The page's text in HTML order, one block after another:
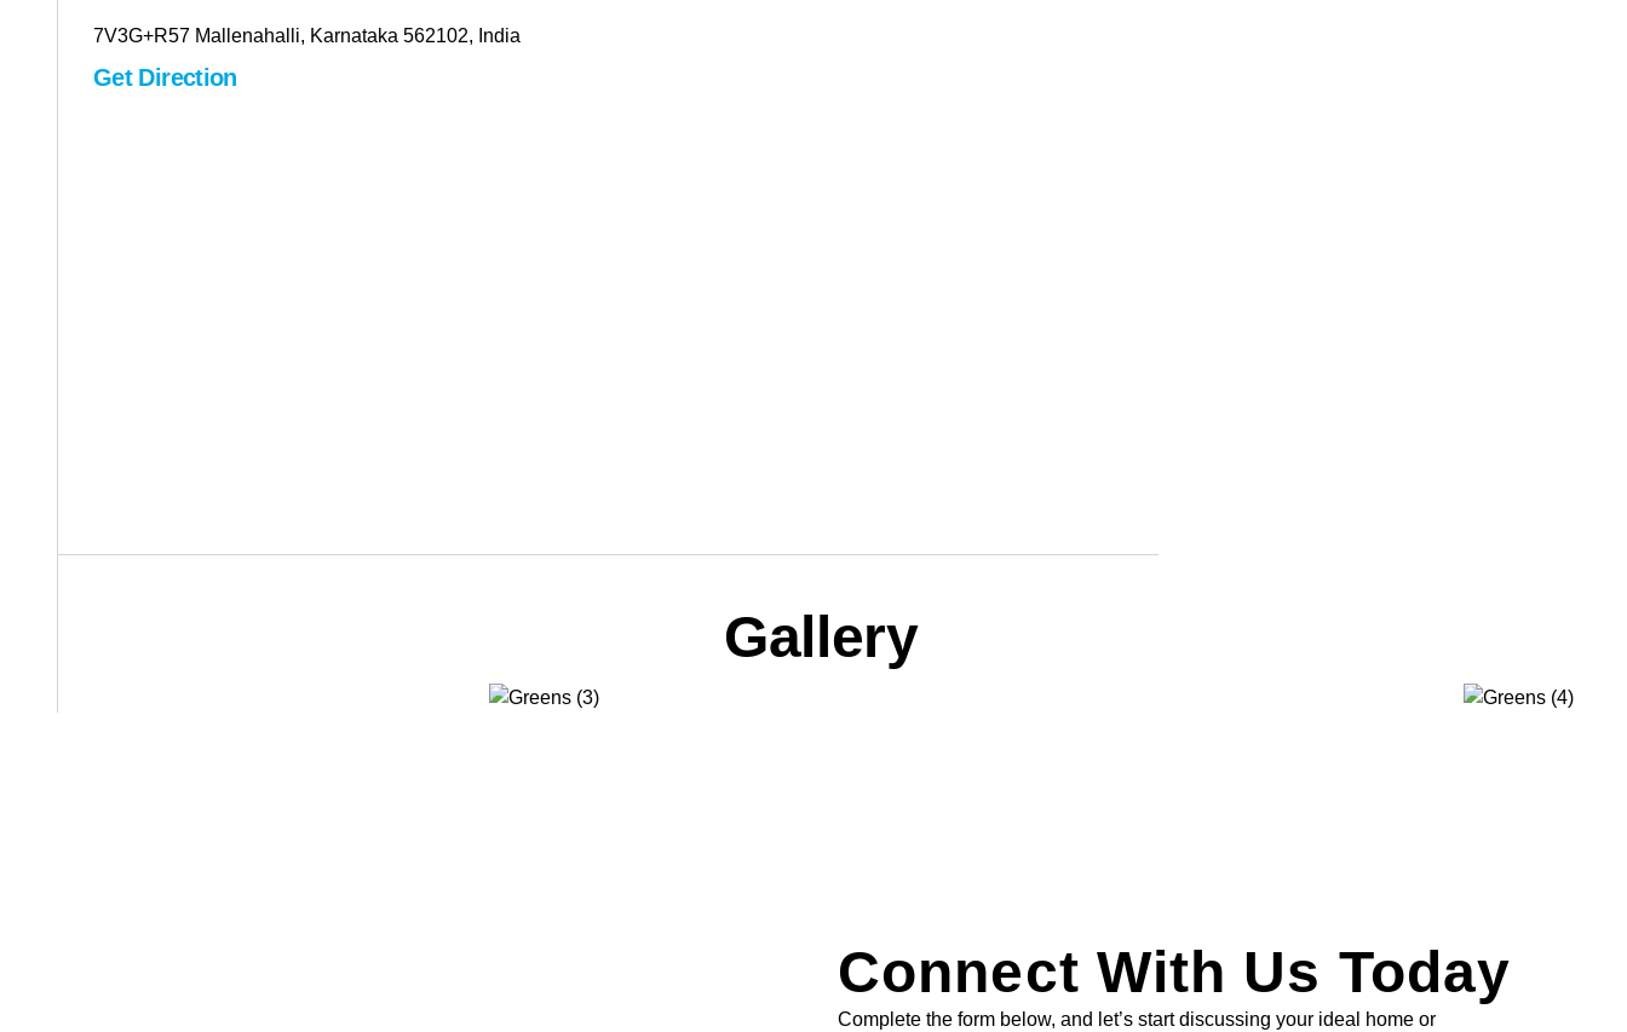
7V3G+R57 Mallenahalli, Karnataka 562102, India
Get Direction
Gallery
Connect With Us Today
Complete the form below, and let’s start discussing your ideal home or